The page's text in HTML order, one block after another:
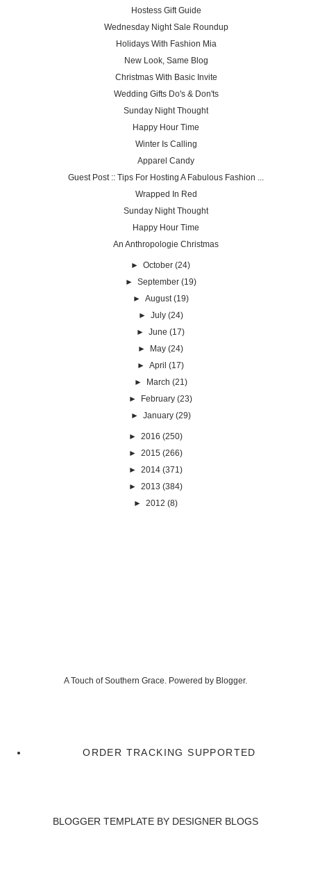
Hostess Gift Guide
Wednesday Night Sale Roundup
Holidays With Fashion Mia
New Look, Same Blog
Christmas With Basic Invite
Wedding Gifts Do's & Don'ts
Sunday Night Thought
Happy Hour Time
Winter Is Calling
Apparel Candy
Guest Post :: Tips For Hosting A Fabulous Fashion ...
Wrapped In Red
Sunday Night Thought
Happy Hour Time
An Anthropologie Christmas
►October (24)
► September (19)
► August (19)
► July (24)
►June (17)
►
May (24)
►April (17)
►
March (21)
►
February (23)
► January (29)
► 2016 (250)
► 2015 (266)
► 2014 (371)
► 2013 (384)
► 2012 (8)
A Touch of Southern Grace. Powered by Blogger.
ORDER TRACKING SUPPORTED
BLOGGER TEMPLATE BY DESIGNER BLOGS